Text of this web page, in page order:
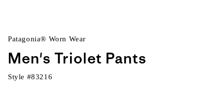
Patagonia® Worn Wear
Men's Triolet Pants
Style #83216